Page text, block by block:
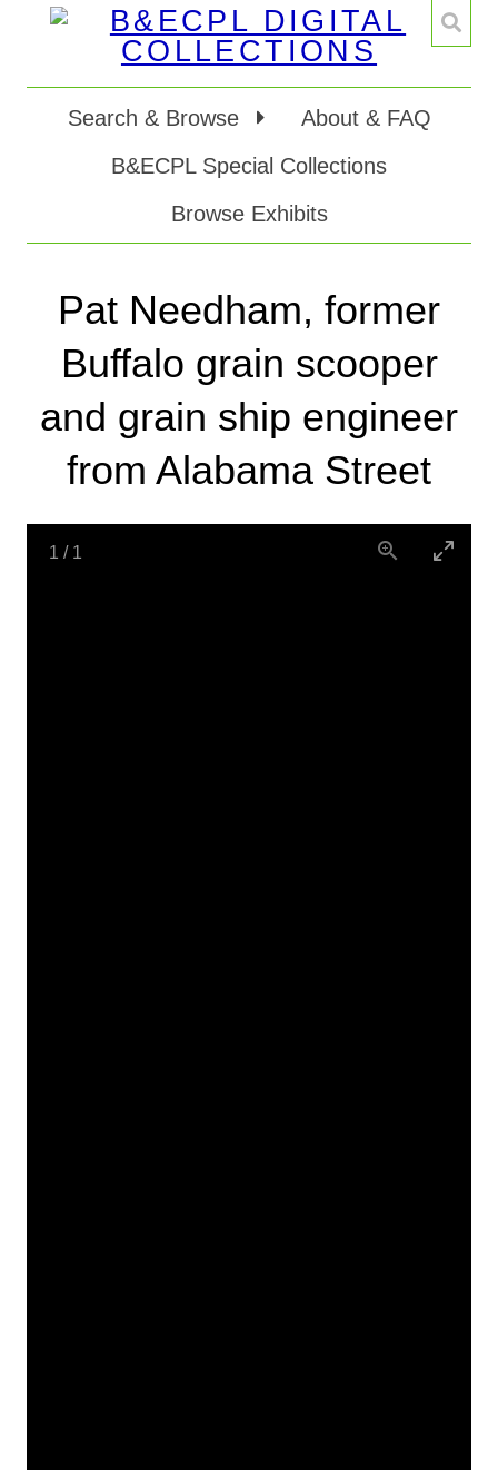
Search & Browse
About & FAQ
B&ECPL Special Collections
Browse Exhibits
Pat Needham, former
Buffalo grain scooper
and grain ship engineer
from Alabama Street
1 / 1